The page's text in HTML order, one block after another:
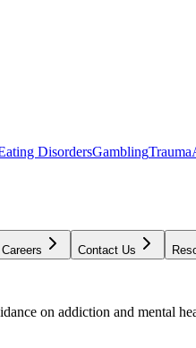
DisordersGamblingTrauma
Careers Contact Us
on addiction and mental